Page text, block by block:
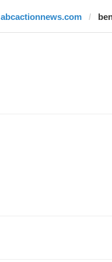
abcactionnews.com